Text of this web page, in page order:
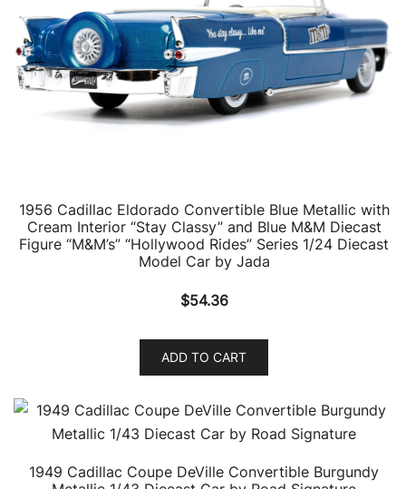
1956 Cadillac Eldorado Convertible Blue Metallic with
Cream Interior “Stay Classy” and Blue M&M Diecast
Figure “M&M’s” “Hollywood Rides” Series 1/24 Diecast
Model Car by Jada
$54.36
ADD TO CART
1949 Cadillac Coupe DeVille Convertible Burgundy